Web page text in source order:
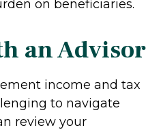
on beneficiaries.
an Advisor
income and tax
to navigate
review your